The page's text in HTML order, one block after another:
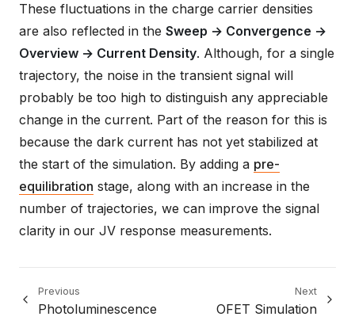
These fluctuations in the charge carrier densities
are also reflected in the Sweep → Convergence →
Overview → Current Density. Although, for a single
trajectory, the noise in the transient signal will
probably be too high to distinguish any appreciable
change in the current. Part of the reason for this is
because the dark current has not yet stabilized at
the start of the simulation. By adding a pre-
equilibration stage, along with an increase in the
number of trajectories, we can improve the signal
clarity in our JV response measurements.
Previous
Photoluminescence
Next
OFET Simulation